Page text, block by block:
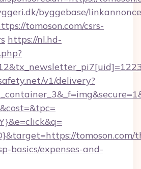
byggebase/
tomoson.com/csrs-
https://nl.hd-
v1/delivery?
basics/expenses-and-